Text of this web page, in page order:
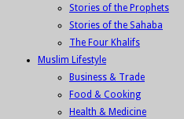
Stories of the Prophets
Stories of the Sahaba
The Four Khalifs
Muslim Lifestyle
Business & Trade
Food & Cooking
Health & Medicine